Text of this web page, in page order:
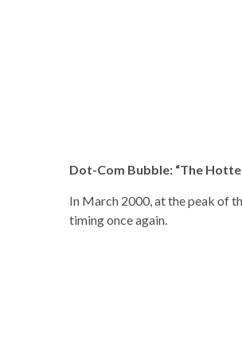
Dot-Com Bubble: “The
In March 2000, at the peak of
timing once again.